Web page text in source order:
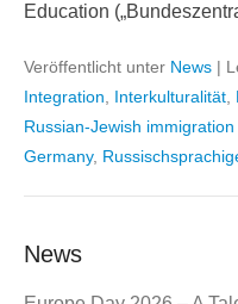
Education
Veröffentlicht unter News |
Integration, Interkulturalität,
Russian-Jewish
Germany,
News